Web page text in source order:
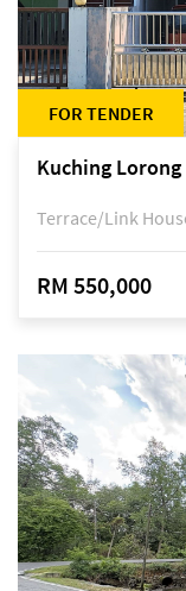
FOR TENDER
Kuching
Terrace/Link
RM 550,000